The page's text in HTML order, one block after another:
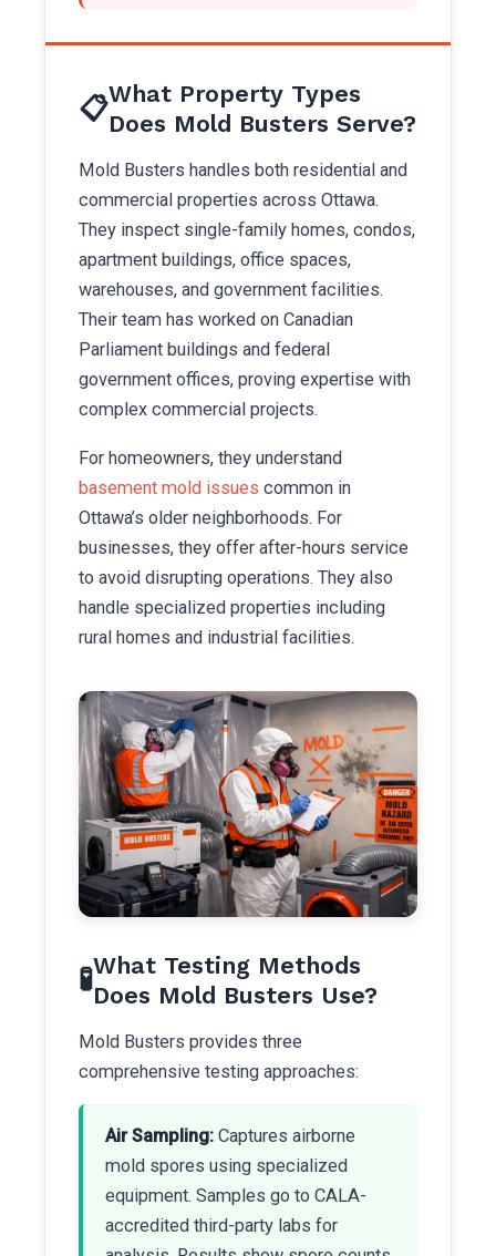
📋What Property Types
Does Mold Busters Serve?
Mold Busters handles both residential and
commercial properties across Ottawa.
They inspect single-family homes, condos,
apartment buildings, office spaces,
warehouses, and government facilities.
Their team has worked on Canadian
Parliament buildings and federal
government offices, proving expertise with
complex commercial projects.
For homeowners, they understand
basement mold issues common in
Ottawa’s older neighborhoods. For
businesses, they offer after-hours service
to avoid disrupting operations. They also
handle specialized properties including
rural homes and industrial facilities.
🧪What Testing Methods
Does Mold Busters Use?
Mold Busters provides three
comprehensive testing approaches:
Air Sampling: Captures airborne
mold spores using specialized
equipment. Samples go to CALA-
accredited third-party labs for